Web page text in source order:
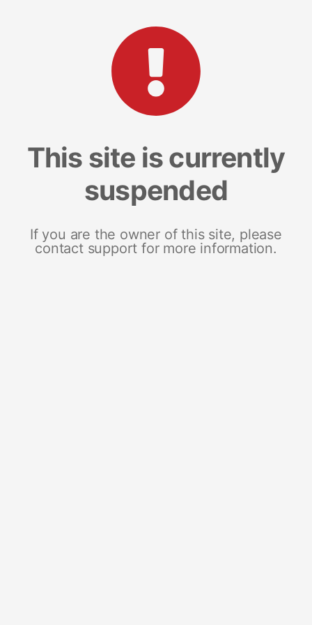
This site is currently
suspended
If you are the owner of this site, please
contact support for more information.